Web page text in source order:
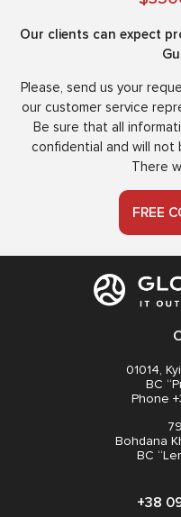
Our clients can expect
Please, send us your
our customer service
Be sure that all
confidential and will not
There
FREE
01014,
BC
Phone
Bohdana
BC
+38